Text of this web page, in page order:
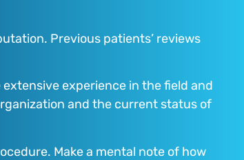
Previous patients’ reviews
experience in the field and
and the current status of
Make a mental note of how